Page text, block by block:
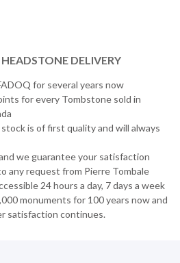
DELIVERY
for several years now
for every Tombstone sold in
is of first quality and will always
we guarantee your satisfaction
any request from Pierre Tombale
24 hours a day, 7 days a week
monuments for 100 years now and
satisfaction continues.